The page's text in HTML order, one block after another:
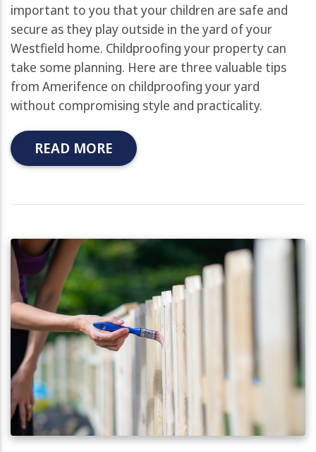
important to you that your children are safe and
secure as they play outside in the yard of your
Westfield home. Childproofing your property can
take some planning. Here are three valuable tips
from Amerifence on childproofing your yard
without compromising style and practicality.
READ MORE